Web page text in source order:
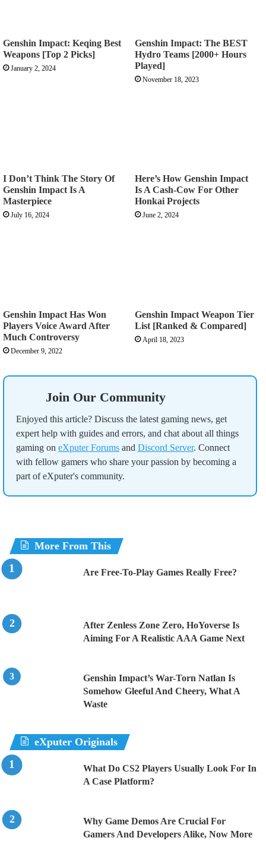
Genshin Impact: Keqing Best
Weapons [Top 2 Picks]
January 2, 2024
Genshin Impact: The BEST
Hydro Teams [2000+ Hours
Played]
November 18, 2023
I Don’t Think The Story Of
Genshin Impact Is A
Masterpiece
July 16, 2024
Here’s How Genshin Impact
Is A Cash-Cow For Other
Honkai Projects
June 2, 2024
Genshin Impact Has Won
Players Voice Award After
Much Controversy
December 9, 2022
Genshin Impact Weapon Tier
List [Ranked & Compared]
April 18, 2023
Join Our Community
Enjoyed this article? Discuss the latest gaming news, get
expert help with guides and errors, and chat about all things
gaming on eXputer Forums and Discord Server. Connect
with fellow gamers who share your passion by becoming a
part of eXputer's community.
More From This
Are Free-To-Play Games Really Free?
After Zenless Zone Zero, HoYoverse Is
Aiming For A Realistic AAA Game Next
Genshin Impact’s War-Torn Natlan Is
Somehow Gleeful And Cheery, What A
Waste
eXputer Originals
What Do CS2 Players Usually Look For In
A Case Platform?
Why Game Demos Are Crucial For
Gamers And Developers Alike, Now More